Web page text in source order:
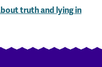
truth and lying in